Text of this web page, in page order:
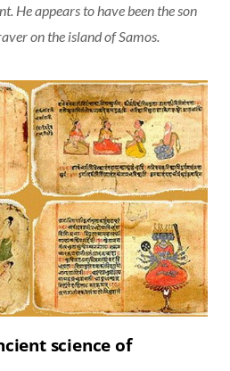
He appears to have been the son
on the island of Samos.
science of